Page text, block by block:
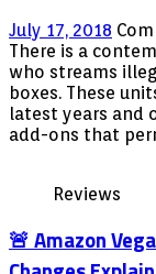
July 17, 2018
There is a
who streams
boxes. These
latest years and
add-ons that
Reviews
🚨 Amazon